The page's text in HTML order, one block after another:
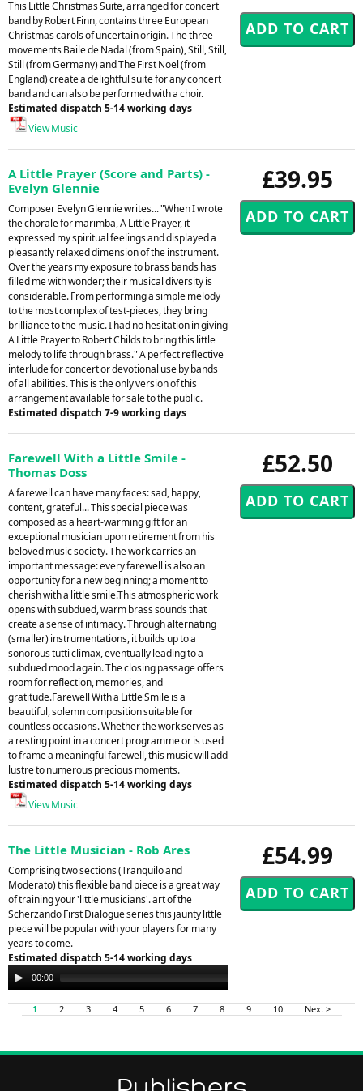
This Little Christmas Suite, arranged for concert
band by Robert Finn, contains three European
Christmas carols of uncertain origin. The three
movements Baile de Nadal (from Spain), Still, Still,
Still (from Germany) and The First Noel (from
England) create a delightful suite for any concert
band and can also be performed with a choir.
Estimated dispatch 5-14 working days
View Music
£39.95
A Little Prayer (Score and Parts) -
Evelyn Glennie
Composer Evelyn Glennie writes... "When I wrote
the chorale for marimba, A Little Prayer, it
expressed my spiritual feelings and displayed a
pleasantly relaxed dimension of the instrument.
Over the years my exposure to brass bands has
filled me with wonder; their musical diversity is
considerable. From performing a simple melody
to the most complex of test-pieces, they bring
brilliance to the music. I had no hesitation in giving
A Little Prayer to Robert Childs to bring this little
melody to life through brass." A perfect reflective
interlude for concert or devotional use by bands
of all abilities. This is the only version of this
arrangement available for sale to the public.
Estimated dispatch 7-9 working days
£52.50
Farewell With a Little Smile -
Thomas Doss
A farewell can have many faces: sad, happy,
content, grateful... This special piece was
composed as a heart-warming gift for an
exceptional musician upon retirement from his
beloved music society. The work carries an
important message: every farewell is also an
opportunity for a new beginning; a moment to
cherish with a little smile.This atmospheric work
opens with subdued, warm brass sounds that
create a sense of intimacy. Through alternating
(smaller) instrumentations, it builds up to a
sonorous tutti climax, eventually leading to a
subdued mood again. The closing passage offers
room for reflection, memories, and
gratitude.Farewell With a Little Smile is a
beautiful, solemn composition suitable for
countless occasions. Whether the work serves as
a resting point in a concert programme or is used
to frame a meaningful farewell, this music will add
lustre to numerous precious moments.
Estimated dispatch 5-14 working days
View Music
£54.99
The Little Musician - Rob Ares
Comprising two sections (Tranquilo and
Moderato) this flexible band piece is a great way
of training your 'little musicians'. art of the
Scherzando First Dialogue series this jaunty little
piece will be popular with your players for many
years to come.
Estimated dispatch 5-14 working days
Audio
Player
00:00
1 2 3 4 5 6 7 8 9 10 Next >